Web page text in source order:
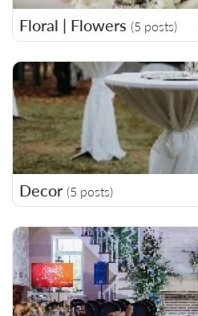
Floral | Flowers (5 posts)
Decor (5 posts)